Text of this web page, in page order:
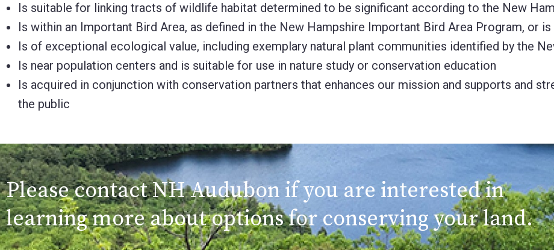
Is suitable for linking tracts of wildlife habitat determined to be significant according to the New
Is within an Important Bird Area, as defined in the New Hampshire Important Bird Area Program, or
Is of exceptional ecological value, including exemplary natural plant communities identified by the
Is near population centers and is suitable for use in nature study or conservation education
Is acquired in conjunction with conservation partners that enhances our mission and supports and
the public
Please contact NH Audubon if you are interested in
learning more about options for conserving your land.